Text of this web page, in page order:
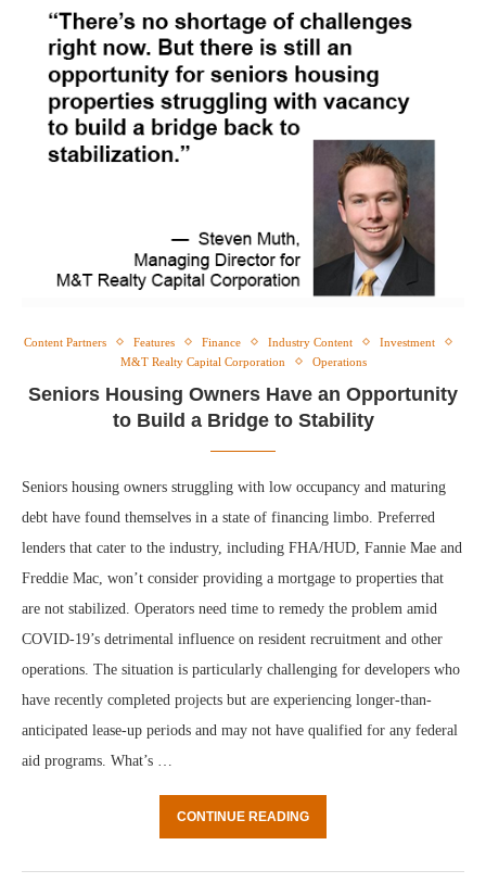
Content Partners Features Finance Industry Content
Investment
M&T Realty Capital Corporation
Operations
Seniors Housing Owners Have an Opportunity
to Build a Bridge to Stability
Seniors housing owners struggling with low occupancy and maturing
debt have found themselves in a state of financing limbo. Preferred
lenders that cater to the industry, including FHA/HUD, Fannie Mae and
Freddie Mac, won’t consider providing a mortgage to properties that
are not stabilized. Operators need time to remedy the problem amid
COVID-19’s detrimental influence on resident recruitment and other
operations. The situation is particularly challenging for developers who
have recently completed projects but are experiencing longer-than-
anticipated lease-up periods and may not have qualified for any federal
aid programs. What’s …
CONTINUE READING